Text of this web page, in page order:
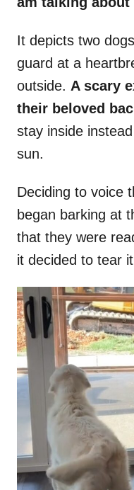
It depicts two
guard at a
outside. A scary
their beloved
stay inside
sun.
Deciding to voice
began barking at
that they were
it decided to tear